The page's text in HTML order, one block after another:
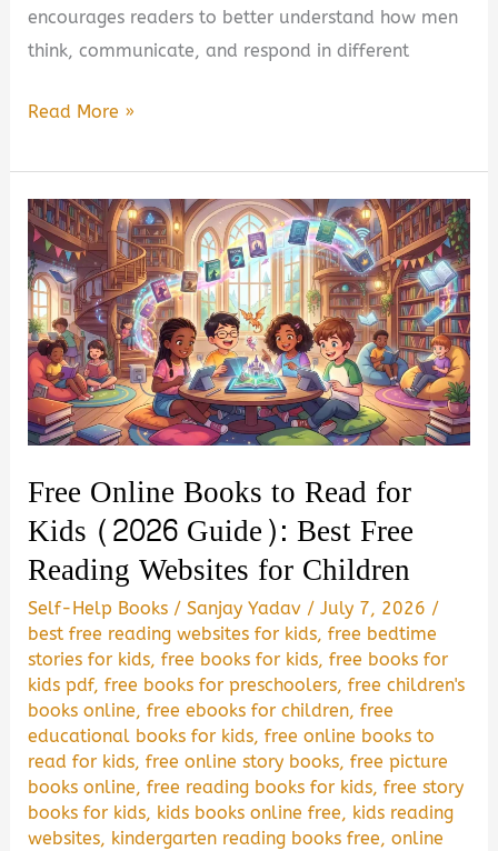
encourages readers to better understand how men
think, communicate, and respond in different
Talking
Men
by
João
Nogueira
Book
Summary
&
Review
–
Is
Worth
Reading?
Read More »
Free Online Books to Read for
Kids (2026 Guide): Best Free
Reading Websites for Children
Self-Help Books /Sanjay Yadav /July 7, 2026 /
best free reading websites for kids,free bedtime
stories for kids,free books for kids,free books for
kids pdf,free books for preschoolers,free children's
books online,free ebooks for children,free
educational books for kids,free online books to
read for kids,free online story books,free picture
books online,free reading books for kids,free story
books for kids, kids books online free, kids reading
websites, kindergarten reading books free,online